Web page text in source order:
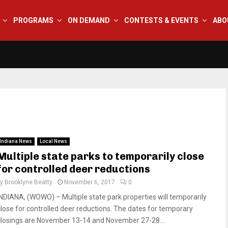
PROGRAMS ON DEMAND CONTESTS & EVENTS
Indiana News Local News
state parks to temporarily close
controlled deer reductions
Brooklyne Beatty November 6, 2017 0
(WOWO) – Multiple state park properties will temporarily
for controlled deer reductions. The dates for temporary
are November 13-14 and November 27-28....